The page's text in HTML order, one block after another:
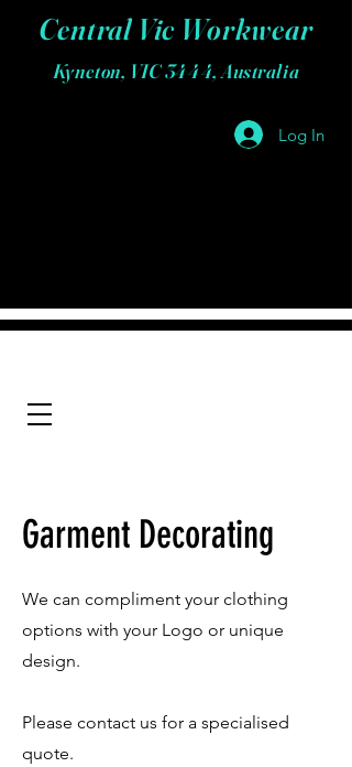
Central Vic Workwear
Kyneton, VIC 3444, Australia
Log In
Garment Decorating
We can compliment your clothing
options with your Logo or unique
design.
Please contact us for a specialised
quote.